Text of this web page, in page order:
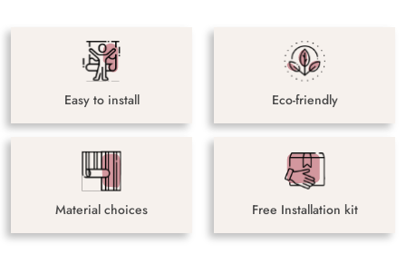
Easy to install Eco-friendly
Material choices Free Installation kit